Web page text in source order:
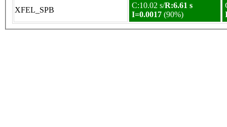
XFEL_SPB
C:10.02 s/R:6.61 s
I=0.0017 (90%)